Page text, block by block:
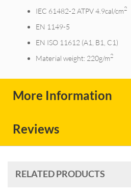
IEC 61482-2 ATPV 4.9cal/cm2
EN 1149-5
EN ISO 11612 (A1, B1, C1)
Material weight: 220g/m2
More Information
Reviews
RELATED PRODUCTS